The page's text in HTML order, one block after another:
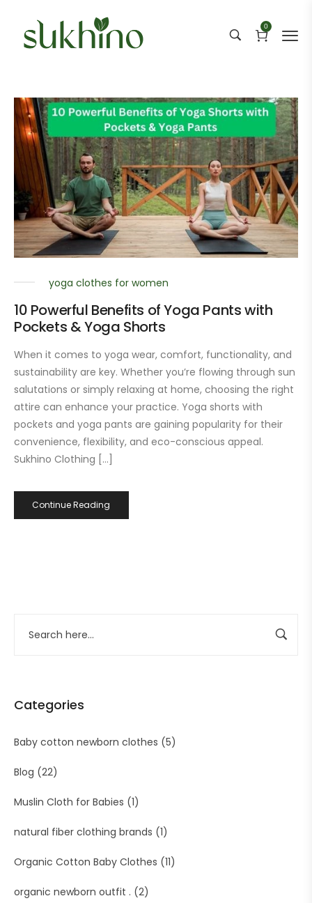
0
Categories
Baby cotton newborn clothes (5)
Blog (22)
Muslin Cloth for Babies (1)
natural fiber clothing brands (1)
Organic Cotton Baby Clothes (11)
organic newborn outfit . (2)
yoga clothes for women
10 Powerful Benefits of Yoga Pants with
Pockets & Yoga Shorts
When it comes to yoga wear, comfort, functionality, and
sustainability are key. Whether you’re flowing through sun
salutations or simply relaxing at home, choosing the right
attire can enhance your practice. Yoga shorts with
pockets and yoga pants are gaining popularity for their
convenience, flexibility, and eco-conscious appeal.
Sukhino Clothing […]
Continue Reading